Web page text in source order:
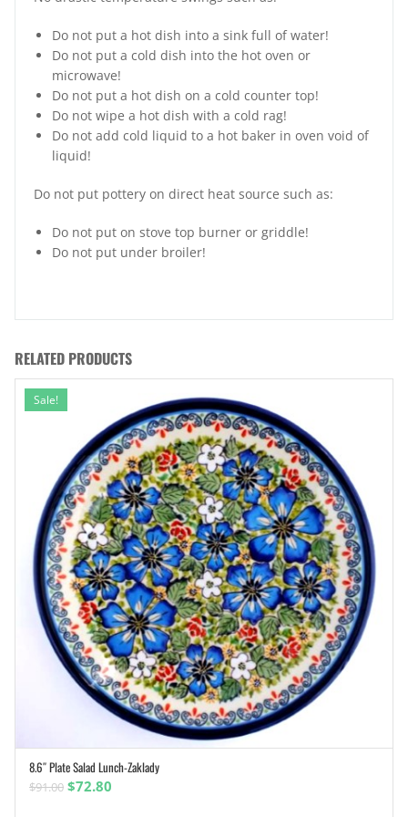
Do not put a hot dish into a sink full of water!
Do not put a cold dish into the hot oven or
microwave!
Do not put a hot dish on a cold counter top!
Do not wipe a hot dish with a cold rag!
Do not add cold liquid to a hot baker in oven void of
liquid!
Do not put pottery on direct heat source such as:
Do not put on stove top burner or griddle!
Do not put under broiler!
RELATED PRODUCTS
Sale!
8.6″ Plate Salad Lunch-Zaklady
$91.00 Original
$72.80